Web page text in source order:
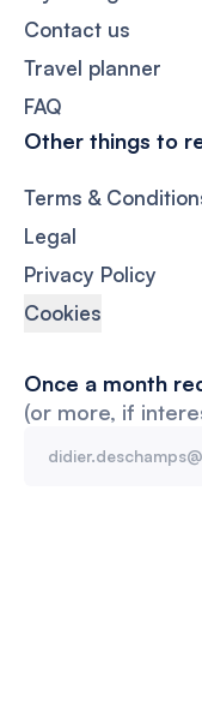
Contact us
Travel planner
FAQ
Other things to
Terms &
Legal
Privacy Policy
Cookies
Once a month
(or more, if